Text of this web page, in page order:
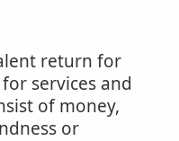
return for
services and
of money,
or